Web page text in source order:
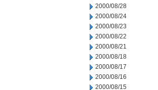
2000/08/28
2000/08/24
2000/08/23
2000/08/22
2000/08/21
2000/08/18
2000/08/17
2000/08/16
2000/08/15